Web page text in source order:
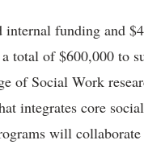
internal funding and
total of $600,000 to
of Social Work
integrates core
will